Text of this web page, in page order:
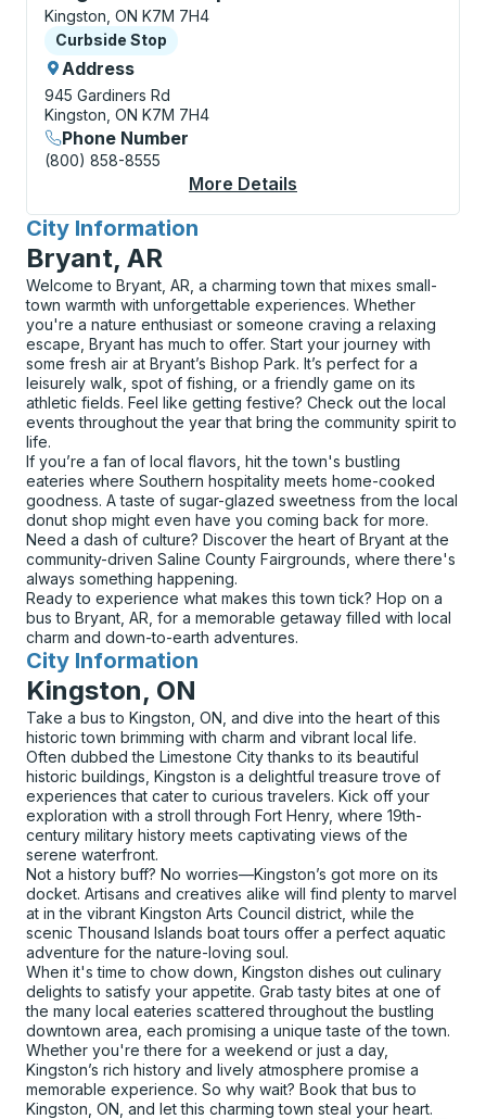
Kingston, ON K7M 7H4
Curbside Stop
Curbside Stop
Address
945 Gardiners Rd
Kingston, ON K7M 7H4
Phone Number
(800) 858-8555
More Details
City Information
for
Bryant, AR
Welcome to Bryant, AR, a charming town that mixes small-
town warmth with unforgettable experiences. Whether
you're a nature enthusiast or someone craving a relaxing
escape, Bryant has much to offer. Start your journey with
some fresh air at Bryant’s Bishop Park. It’s perfect for a
leisurely walk, spot of fishing, or a friendly game on its
athletic fields. Feel like getting festive? Check out the local
events throughout the year that bring the community spirit to
life.
If you’re a fan of local flavors, hit the town's bustling
eateries where Southern hospitality meets home-cooked
goodness. A taste of sugar-glazed sweetness from the local
donut shop might even have you coming back for more.
Need a dash of culture? Discover the heart of Bryant at the
community-driven Saline County Fairgrounds, where there's
always something happening.
Ready to experience what makes this town tick? Hop on a
bus to Bryant, AR, for a memorable getaway filled with local
charm and down-to-earth adventures.
City Information
for
Kingston, ON
Take a bus to Kingston, ON, and dive into the heart of this
historic town brimming with charm and vibrant local life.
Often dubbed the Limestone City thanks to its beautiful
historic buildings, Kingston is a delightful treasure trove of
experiences that cater to curious travelers. Kick off your
exploration with a stroll through Fort Henry, where 19th-
century military history meets captivating views of the
serene waterfront.
Not a history buff? No worries—Kingston’s got more on its
docket. Artisans and creatives alike will find plenty to marvel
at in the vibrant Kingston Arts Council district, while the
scenic Thousand Islands boat tours offer a perfect aquatic
adventure for the nature-loving soul.
When it's time to chow down, Kingston dishes out culinary
delights to satisfy your appetite. Grab tasty bites at one of
the many local eateries scattered throughout the bustling
downtown area, each promising a unique taste of the town.
Whether you're there for a weekend or just a day,
Kingston’s rich history and lively atmosphere promise a
memorable experience. So why wait? Book that bus to
Kingston, ON, and let this charming town steal your heart.